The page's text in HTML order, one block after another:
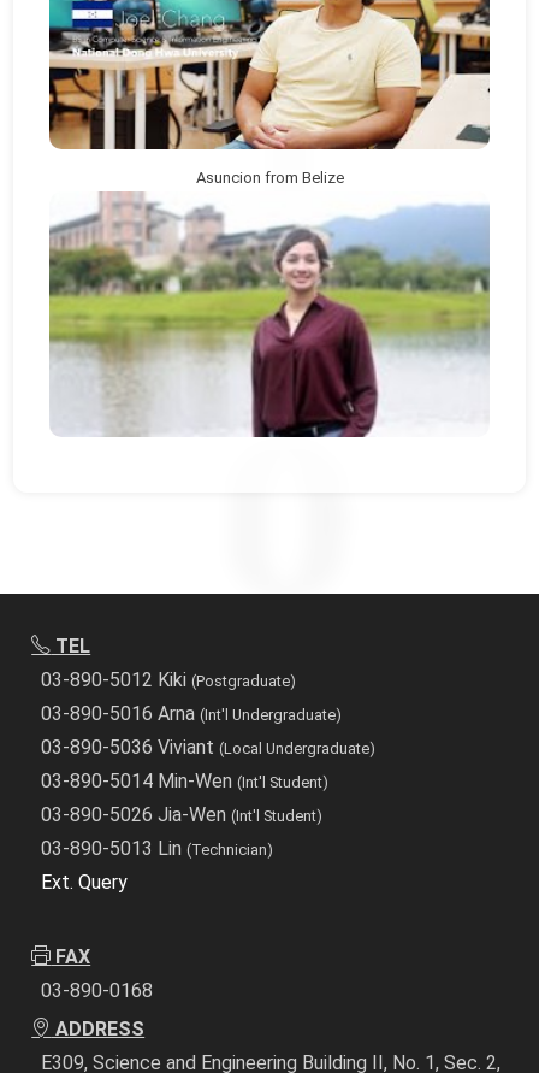
Asuncion from Belize
TEL
03-890-5012 Kiki(Postgraduate)
03-890-5016 Arna(Int'l Undergraduate)
03-890-5036 Viviant(Local Undergraduate)
03-890-5014 Min-Wen(Int'l Student)
03-890-5026 Jia-Wen(Int'l Student)
03-890-5013 Lin(Technician)
Ext. Query
FAX
03-890-0168
ADDRESS
E309, Science and Engineering Building II, No. 1, Sec. 2,